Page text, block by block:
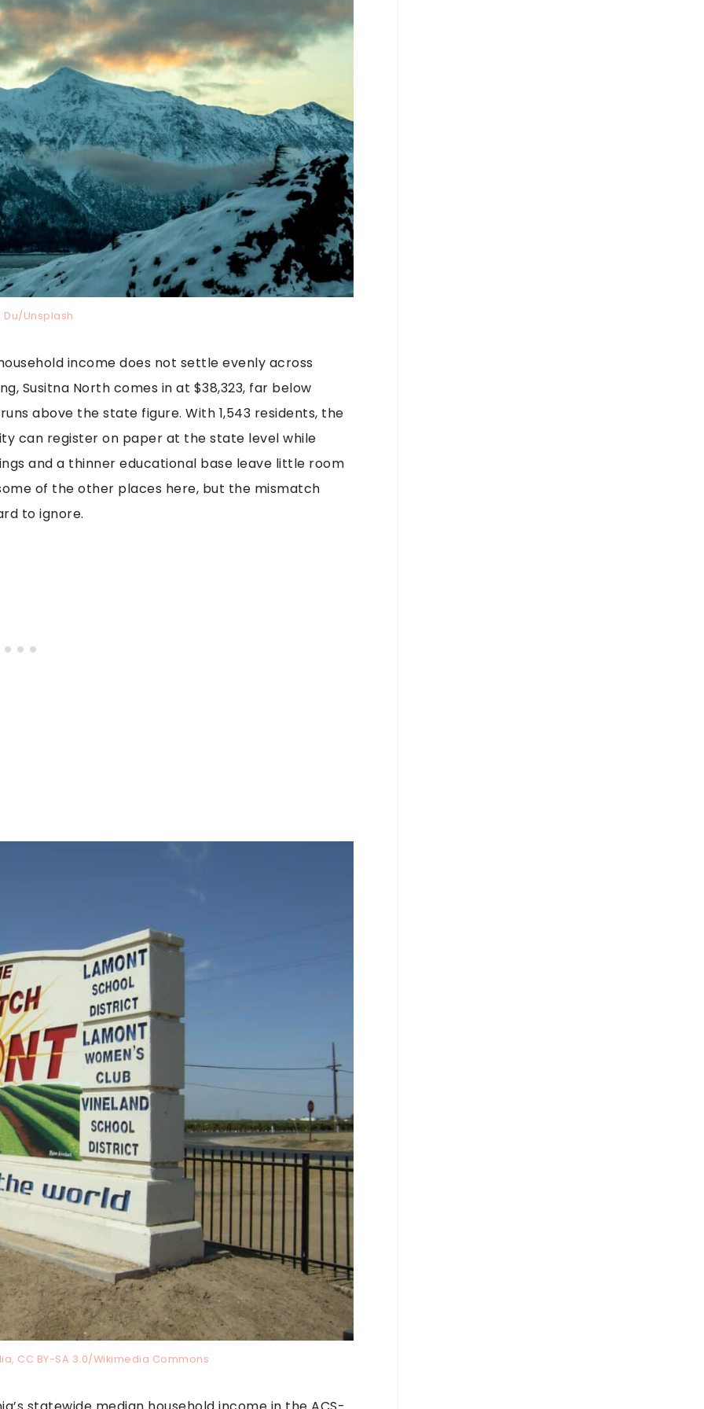
Du/Unsplash
income does not settle evenly across
Susitna North comes in at $38,323, far below
above the state figure. With 1,543 residents, the
can register on paper at the state level while
and a thinner educational base leave little room
of the other places here, but the mismatch
to ignore.
CC BY-SA 3.0/Wikimedia Commons